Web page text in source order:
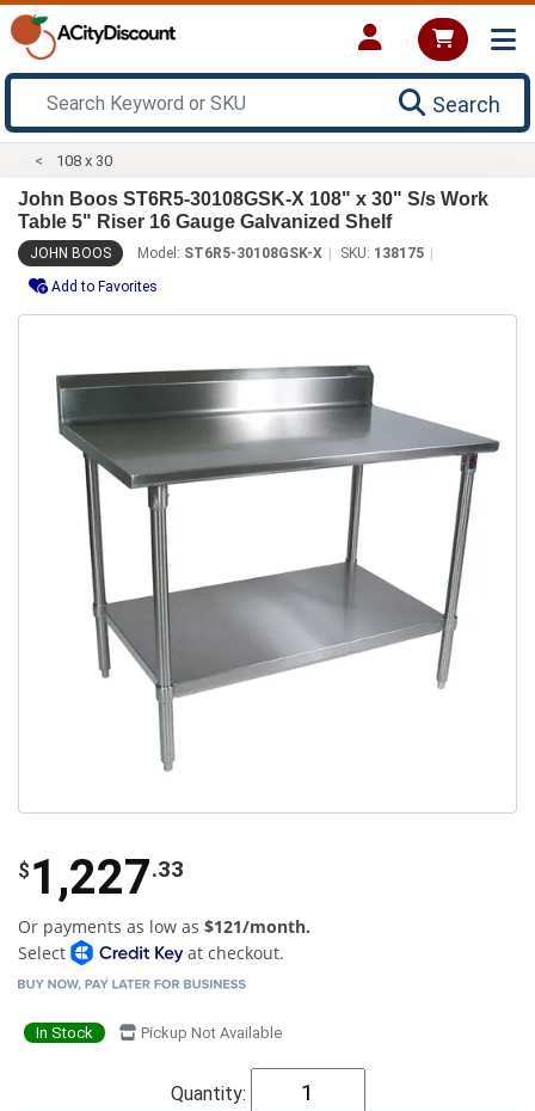
Search
108 x 30
John Boos ST6R5-30108GSK-X 108" x 30" S/s Work
Table 5" Riser 16 Gauge Galvanized Shelf
JOHN BOOS Model: ST6R5-30108GSK-X SKU: 138175
Add to Favorites
$ 1,227.33
Or payments as low as $121/month.
Select
at checkout.
In Stock Pickup Not Available
Quantity: